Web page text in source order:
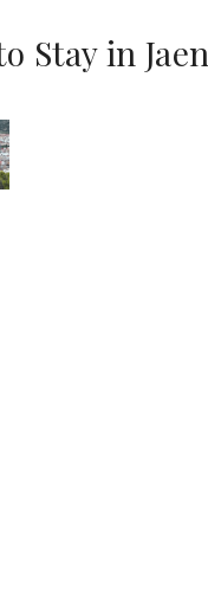
Stay in Jaen